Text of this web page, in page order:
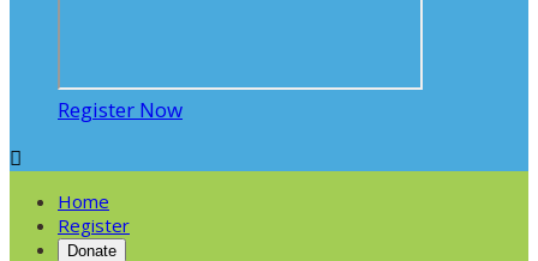
Register Now

Home
Register
Donate